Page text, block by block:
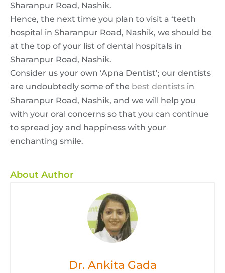
Sharanpur Road, Nashik.
Hence, the next time you plan to visit a ‘teeth
hospital in Sharanpur Road, Nashik, we should be
at the top of your list of dental hospitals in
Sharanpur Road, Nashik.
Consider us your own ‘Apna Dentist’; our dentists
are undoubtedly some of the best dentists in
Sharanpur Road, Nashik, and we will help you
with your oral concerns so that you can continue
to spread joy and happiness with your
enchanting smile.
About Author
Dr. Ankita Gada